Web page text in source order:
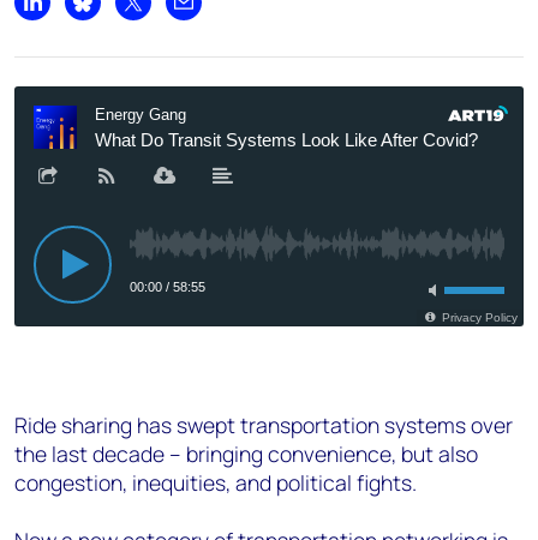
Share on LinkedIn
Share on Bluesky
Share on XShare by email
Ride sharing has swept transportation systems over
the last decade – bringing convenience, but also
congestion, inequities, and political fights.